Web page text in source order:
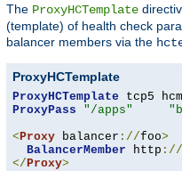
The ProxyHCTemplate
(template) of health check
balancer members via the
ProxyHCTemplate
ProxyHCTemplate tcp5
ProxyPass
"/apps"
<Proxy balancer ://foo>
BalancerMember http ://
</Proxy>